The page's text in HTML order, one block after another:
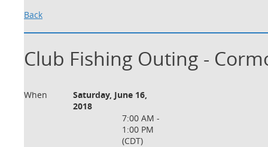
Back
Club Fishing Outing -
When
Saturday, June 16,
2018
7:00 AM -
1:00 PM
(CDT)